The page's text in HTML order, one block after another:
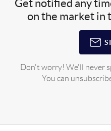
Get notified any
on the market in
Don't worry! We'll never
You can